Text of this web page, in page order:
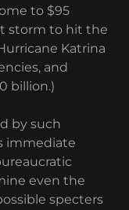
to $95
storm to hit the
Katrina
and
billion.)
by such
immediate
even the
specters